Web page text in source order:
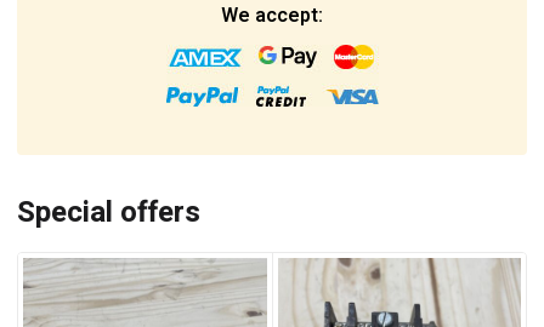
We accept:
Special offers